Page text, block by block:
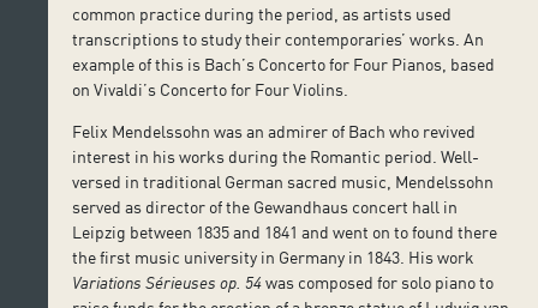
common practice during the period, as artists used
transcriptions to study their contemporaries’ works. An
example of this is Bach’s Concerto for Four Pianos, based
on Vivaldi’s Concerto for Four Violins.
Felix Mendelssohn was an admirer of Bach who revived
interest in his works during the Romantic period. Well-
versed in traditional German sacred music, Mendelssohn
served as director of the Gewandhaus concert hall in
Leipzig between 1835 and 1841 and went on to found there
the first music university in Germany in 1843. His work
Variations Sérieuses op. 54was composed for solo piano to